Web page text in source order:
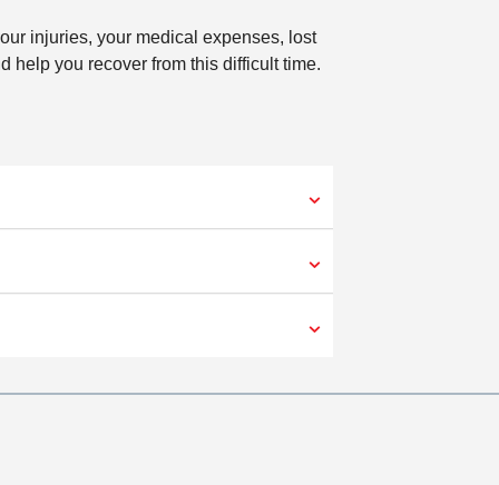
injuries, your medical expenses, lost
help you recover from this difficult time.